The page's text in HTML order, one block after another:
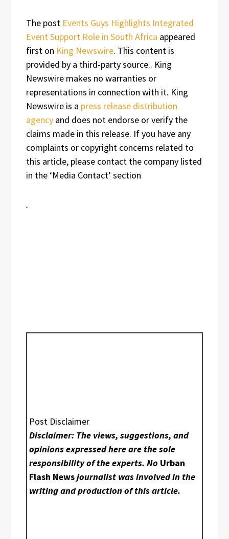
The post Events Guys Highlights Integrated
Event Support Role in South Africa appeared
first on King Newswire. This content is
provided by a third-party source.. King
Newswire makes no warranties or
representations in connection with it. King
Newswire is a press release distribution
agency and does not endorse or verify the
claims made in this release. If you have any
complaints or copyright concerns related to
this article, please contact the company listed
in the ‘Media Contact’ section
Post Disclaimer
Disclaimer: The views, suggestions, and
opinions expressed here are the sole
responsibility of the experts. No Urban
Flash Newsjournalist was involved in the
writing and production of this article.